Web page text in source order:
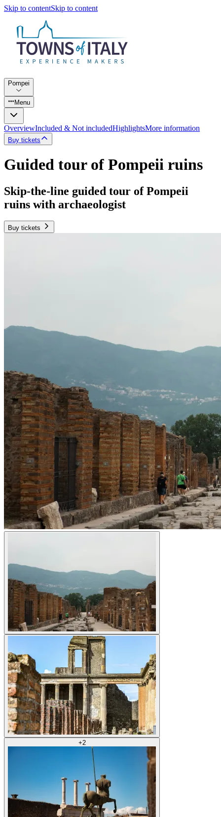
Skip to contentSkip to content
Pompei
Menu
OverviewIncluded & Not includedHighlightsMore information
Buy tickets
Guided tour of Pompeii ruins
Skip-the-line guided tour of Pompeii
ruins with archaeologist
Buy tickets
+2